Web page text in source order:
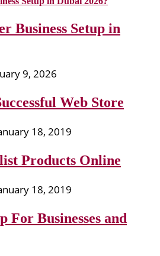
Business Setup in
9, 2026
Web Store
18, 2019
Products Online
18, 2019
For Businesses and